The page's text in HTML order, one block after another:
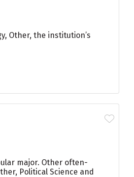
Other, the institution’s
major. Other often-
Political Science and